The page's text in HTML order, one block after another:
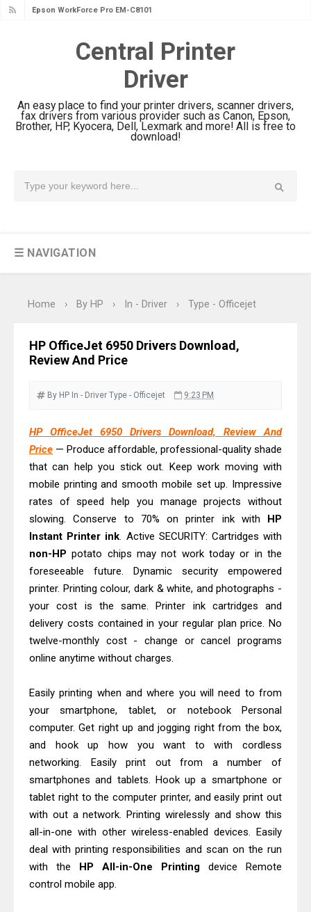
Epson WorkForce Pro EM-C8101
Epson WorkForce Pro EM-C800
Review & Driver Download
Epson EcoTank L6490 Review &
Driver Download
Epson EcoTank L6390 Review: Specs
Review: High-Yield Printing
Plustek SmartOffice PS506U Review
& Driver Download
Download Guide
Driver Download
Review & Drivers
& Driver Download
Epson WorkForce ES-C320W Review
And Scanner Driver
Monochrome Laser Printer?
Epson WorkForce Pro WF-C5890
Review And Drivers
Brother DCP-T430W Review, Specs
& Driver Download
Download Guide
Epson WorkForce Enterprise AM-
Brother DCP-T530DW Features
Review & Driver Download
Epson EcoTank L5590 Driver
Download And Review
Canon PIXMA G3770 Driver Download
And Review
Canon PIXMA G4770 Driver Download
And Review
Epson EcoTank L3550 Driver
Central Printer
Driver
An easy place to find your printer drivers, scanner drivers,
fax drivers from various provider such as Canon, Epson,
Brother, HP, Kyocera, Dell, Lexmark and more! All is free to
download!
☰ NAVIGATION
Home › By HP › In - Driver › Type - Officejet
HP OfficeJet 6950 Drivers Download,
Review And Price
By HP In - Driver Type - Officejet 9:23 PM
HP OfficeJet 6950 Drivers Download, Review And
Price — Produce affordable, professional-quality shade
that can help you stick out. Keep work moving with
mobile printing and smooth mobile set up. Impressive
rates of speed help you manage projects without
slowing. Conserve to 70% on printer ink with HP
Instant Printer ink. Active SECURITY: Cartridges with
non-HPpotato chips may not work today or in the
foreseeable future. Dynamic security empowered
printer. Printing colour, dark & white, and photographs -
your cost is the same. Printer ink cartridges and
delivery costs contained in your regular plan price. No
twelve-monthly cost - change or cancel programs
online anytime without charges.
Easily printing when and where you will need to from
your smartphone, tablet, or notebook Personal
computer. Get right up and jogging right from the box,
and hook up how you want to with cordless
networking. Easily print out from a number of
smartphones and tablets. Hook up a smartphone or
tablet right to the computer printer, and easily print out
with out a network. Printing wirelessly and show this
all-in-one with other wireless-enabled devices. Easily
deal with printing responsibilities and scan on the run
with the HP All-in-One Printing device Remote
control mobile app.